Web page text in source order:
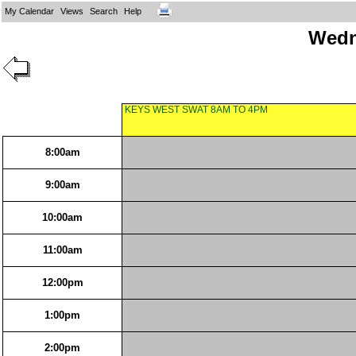
My Calendar Views Search Help
KEYS WEST SWAT 8AM TO 4PM
8:00am
9:00am
10:00am
11:00am
12:00pm
1:00pm
2:00pm